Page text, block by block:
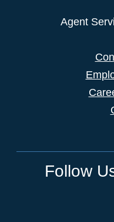
Agent
Follow